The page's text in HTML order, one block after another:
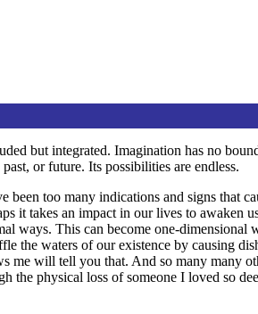
but integrated. Imagination has no
or future. Its possibilities are endless.
too many indications and signs that
it takes an impact in our lives to awaken
ways. This can become one-
the waters of our existence by causing
me will tell you that. And so many many
the physical loss of someone I loved so